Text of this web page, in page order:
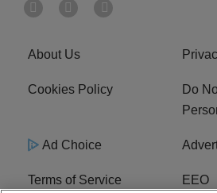
About Us
Cookies Policy
Do
Ad Choice
Terms of Service EEO